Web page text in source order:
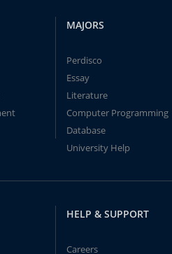
MAJORS
Perdisco
Essay
Literature
Computer Programming
Database
University Help
HELP & SUPPORT
Careers